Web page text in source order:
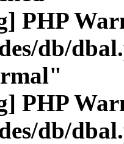
PHP
db/
PHP
db/